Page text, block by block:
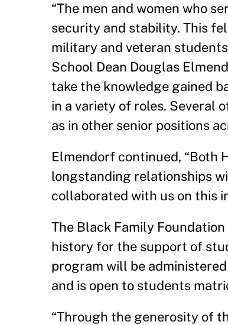
“The men and women who
security and stability. This
military and veteran
School Dean Douglas
take the knowledge gained
in a variety of roles. Several
as in other senior positions
Elmendorf continued, “Both
longstanding relationships
collaborated with us on this
The Black Family
history for the support of
program will be
and is open to students
“Through the generosity of